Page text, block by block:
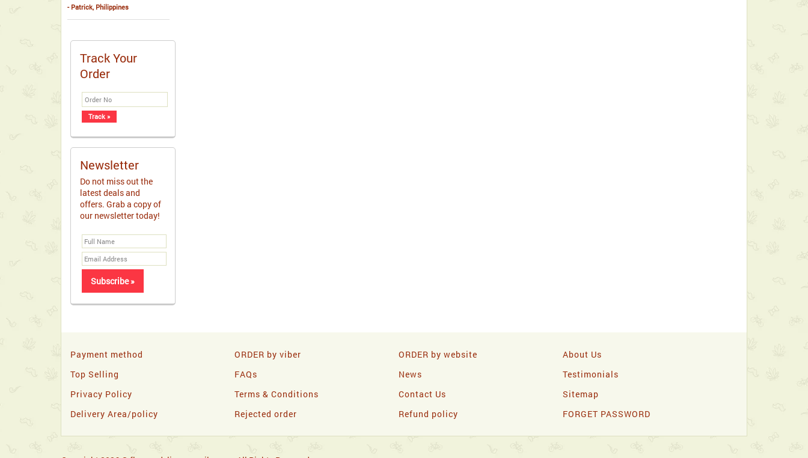
- Patrick, Philippines
Track Your
Order
Newsletter
Do not miss out the
latest deals and
offers. Grab a copy of
our newsletter today!
Payment method ORDER by viber ORDER by website
About Us
Top Selling
FAQs News
Testimonials
Privacy Policy
Terms & Conditions Contact Us
Sitemap
Delivery Area/policy
Rejected order Refund policy FORGET PASSWORD